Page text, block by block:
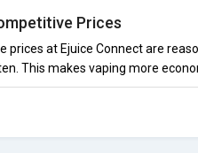
Prices
prices at Ejuice Connect are
This makes vaping more